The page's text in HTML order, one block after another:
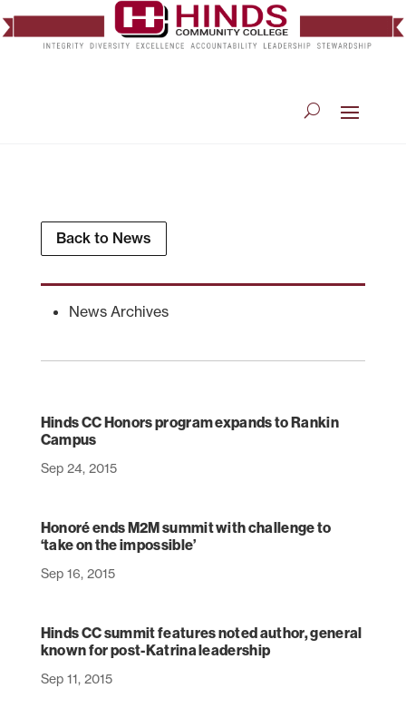
Back to News
News Archives
Hinds CC Honors program expands to Rankin
Campus
Sep 24, 2015
Honoré ends M2M summit with challenge to
‘take on the impossible’
Sep 16, 2015
Hinds CC summit features noted author, general
known for post-Katrina leadership
Sep 11, 2015